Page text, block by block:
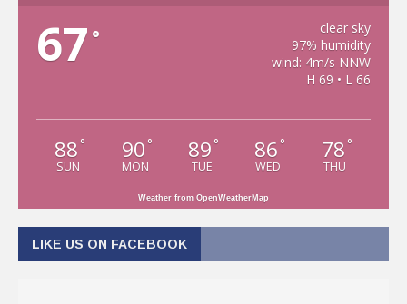
67 °
clear sky
97% humidity
wind: 4m/s NNW
H 69 • L 66
88 °
SUN
90 °
MON
89 °
TUE
86 °
WED
78 °
THU
Weather from OpenWeatherMap
LIKE US ON FACEBOOK